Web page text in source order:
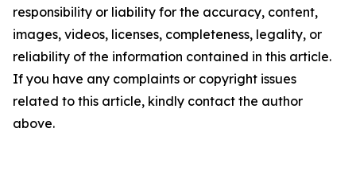
responsibility or liability for the accuracy, content,
images, videos, licenses, completeness, legality, or
reliability of the information contained in this article.
If you have any complaints or copyright issues
related to this article, kindly contact the author
above.